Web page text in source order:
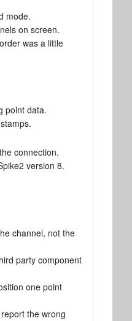
mode.
on screen.
was a little
point data.
connection.
version 8.
channel, not the
party component
one point
the wrong